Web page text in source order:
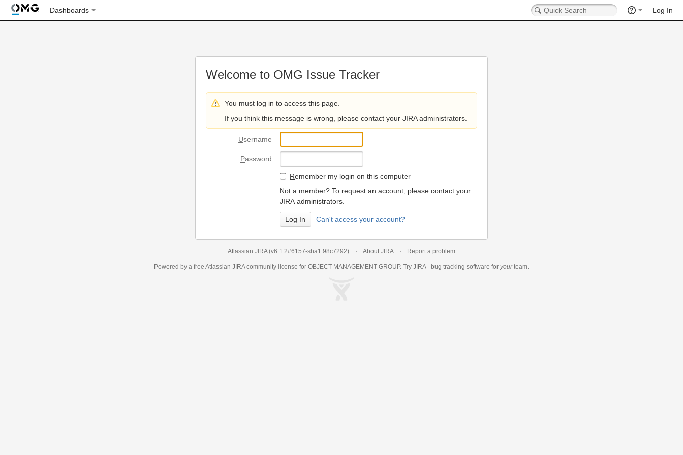
Dashboards Log In
Welcome to OMG Issue Tracker
You must log in to access this page.
If you think this message is wrong, please contact your JIRA administrators.
Username
Password
Remember my login on this computer
Not a member? To request an account, please contact your
JIRA administrators.
Can't access your account?
Atlassian JIRA (v6.1.2#6157-sha1:98c7292) About JIRA Report a problem
Powered by a free Atlassian JIRAcommunity license for OBJECT MANAGEMENT GROUP. Try JIRA - bug tracking software for yourteam.